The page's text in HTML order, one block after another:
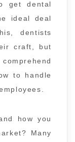
get dental
ideal deal
dentists
craft, but
to handle
how you
Many